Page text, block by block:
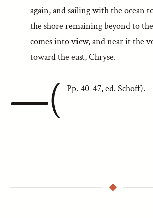
again, and sailing with the ocean
the shore remaining beyond to
comes into view, and near it the
toward the east, Chryse.
—( Pp. 40-47, ed. Schoff).